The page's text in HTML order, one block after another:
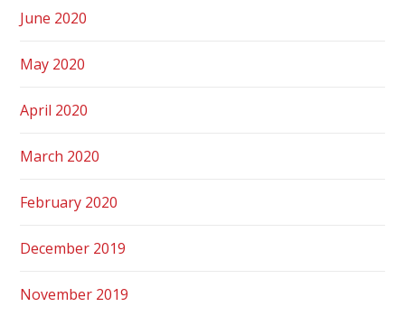
June 2020
May 2020
April 2020
March 2020
February 2020
December 2019
November 2019